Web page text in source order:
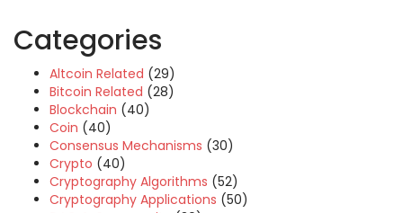
Categories
Altcoin Related (29)
Bitcoin Related (28)
Blockchain (40)
Coin (40)
Consensus Mechanisms (30)
Crypto (40)
Cryptography Algorithms (52)
Cryptography Applications (50)